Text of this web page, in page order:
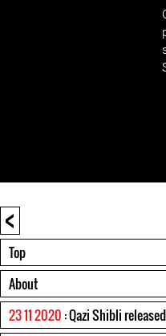
<
Top
About
23 11 2020 : Qazi Shibli